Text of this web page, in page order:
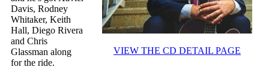
VIEW THE CD DETAIL PAGE
Davis, Rodney
Whitaker, Keith
Hall, Diego Rivera
and Chris
Glassman along
for the ride.